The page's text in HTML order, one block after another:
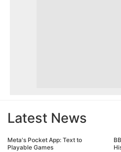
Latest News
Meta's Pocket App: Text to
Playable Games